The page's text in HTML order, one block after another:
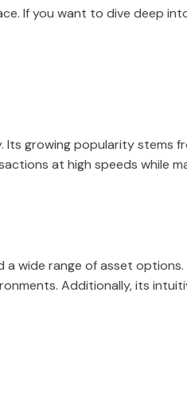
If you want to dive deep
Its growing popularity stems
at high speeds while
wide range of asset options.
Additionally, its